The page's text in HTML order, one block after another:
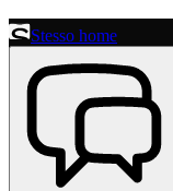
Stesso home